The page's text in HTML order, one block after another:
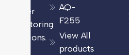
power
monitoring
solutions.
AQ-
F255
View All
products